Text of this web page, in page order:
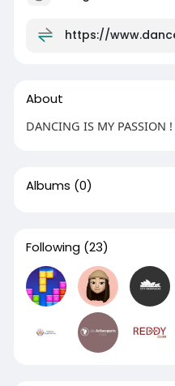
https://
About
DANCING IS MY PASSION !
Albums (0)
Following (23)